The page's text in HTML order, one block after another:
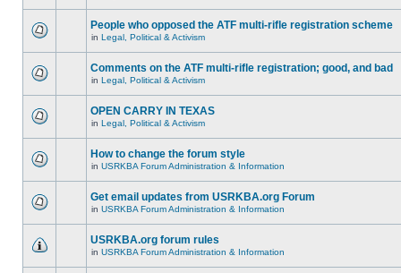
People who opposed the ATF multi-rifle registration scheme
in Legal, Political & Activism
Comments on the ATF multi-rifle registration; good, and bad
in Legal, Political & Activism
OPEN CARRY IN TEXAS
in Legal, Political & Activism
How to change the forum style
in USRKBA Forum Administration & Information
Get email updates from USRKBA.org Forum
in USRKBA Forum Administration & Information
USRKBA.org forum rules
in USRKBA Forum Administration & Information